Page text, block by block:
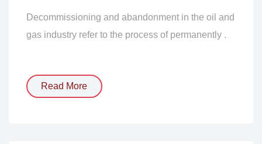
Decommissioning and abandonment in the oil and
gas industry refer to the process of permanently .
Read More